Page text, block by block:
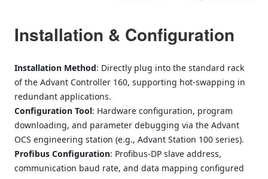
Installation & Configuration
Installation Method: Directly plug into the standard rack
of the Advant Controller 160, supporting hot-swapping in
redundant applications.
Configuration Tool: Hardware configuration, program
downloading, and parameter debugging via the Advant
OCS engineering station (e.g., Advant Station 100 series).
Profibus Configuration: Profibus‑DP slave address,
communication baud rate, and data mapping configured